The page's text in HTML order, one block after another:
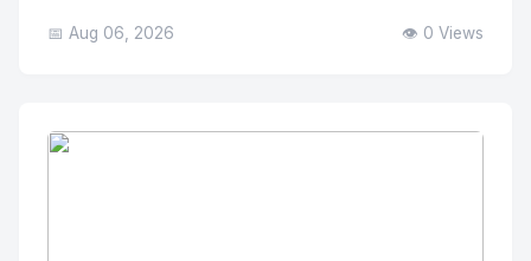
📅 Aug 06, 2026 👁️ 0 Views